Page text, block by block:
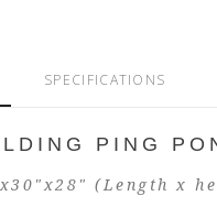
SPECIFICATIONS
PING
(Length x